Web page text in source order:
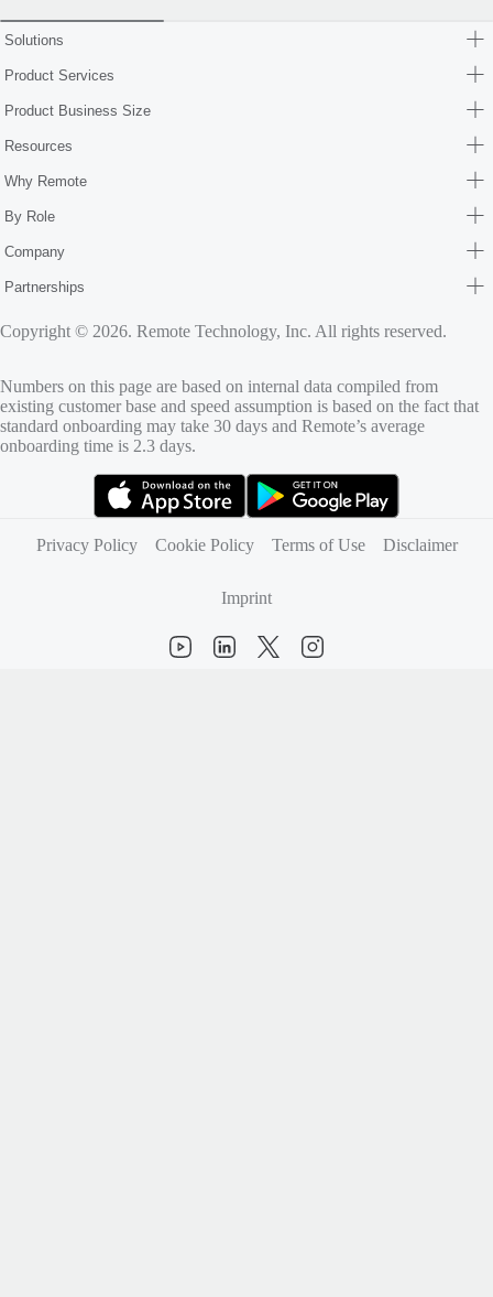
Solutions
Product Services
Product Business Size
Resources
Why Remote
By Role
Company
Partnerships
Copyright © 2026. Remote Technology, Inc. All rights reserved.
Numbers on this page are based on internal data compiled from
existing customer base and speed assumption is based on the fact that
standard onboarding may take 30 days and Remote’s average
onboarding time is 2.3 days.
Privacy Policy
Cookie Policy Terms of Use Disclaimer
Imprint